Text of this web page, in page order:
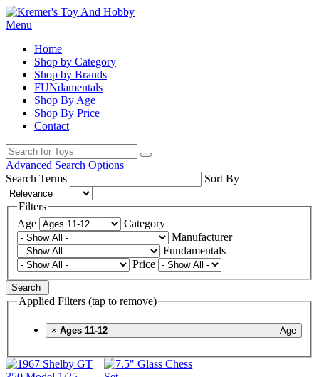
Menu
Home
Shop by Category
Shop by Brands
FUNdamentals
Shop By Age
Shop By Price
Contact
Advanced Search Options
Search Terms
Sort By
Filters
Age
Category
Manufacturer
Fundamentals
Price
Search
Applied Filters (tap to remove)
× Age
Ages 11-12